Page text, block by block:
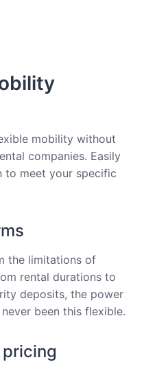
mobility without
companies. Easily
to meet your specific
the limitations of
rental durations to
deposits, the power
been this flexible.